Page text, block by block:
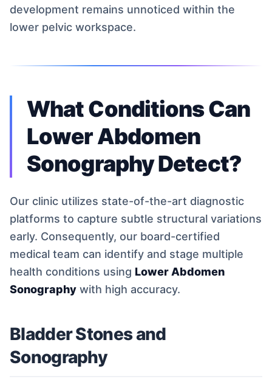
development remains unnoticed within the
lower pelvic workspace.
What Conditions Can
Lower Abdomen
Sonography Detect?
Our clinic utilizes state-of-the-art diagnostic
platforms to capture subtle structural variations
early. Consequently, our board-certified
medical team can identify and stage multiple
health conditions using Lower Abdomen
Sonography with high accuracy.
Bladder Stones and
Sonography